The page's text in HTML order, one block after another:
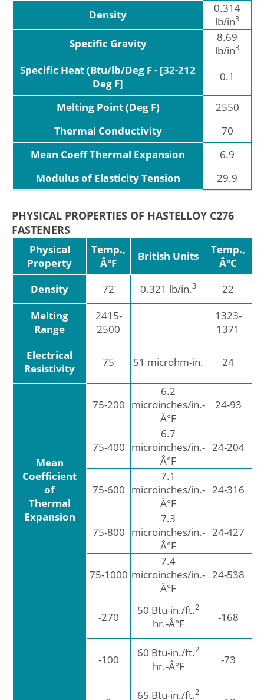
Density
0.314
lb/in3
Specific Gravity
8.69
lb/in3
Specific Heat (Btu/lb/Deg F - [32-212
Deg F]
0.1
Melting Point (Deg F)
2550
Thermal Conductivity
70
Mean Coeff Thermal Expansion
6.9
Modulus of Elasticity Tension
29.9
PHYSICAL PROPERTIES OF HASTELLOY C276
FASTENERS
Physical
Property
Temp.,
Â°F
British Units
Temp.,
Â°C
Density
72 0.321 lb/in.3 22
Melting
Range
2415-
2500
1323-
1371
Electrical
Resistivity
75 51 microhm-in. 24
Mean
Coefficient
of
Thermal
Expansion
75-200
6.2
microinches/in.-
Â°F
24-93
75-400
6.7
microinches/in.-
Â°F
24-204
75-600
7.1
microinches/in.-
Â°F
24-316
75-800
7.3
microinches/in.-
Â°F
24-427
75-1000
7.4
microinches/in.-
Â°F
24-538
-270
50 Btu-in./ft.2
hr.-Â°F -168
-100
60 Btu-in./ft.2
hr.-Â°F -73
65 Btu-in./ft.2